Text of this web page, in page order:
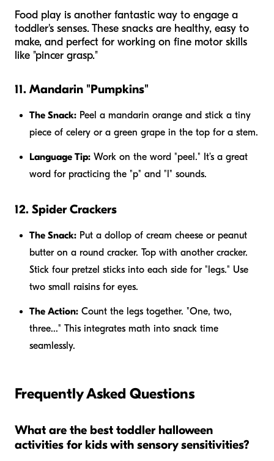
Food play is another fantastic way to engage a
toddler's senses. These snacks are healthy, easy to
make, and perfect for working on fine motor skills
like "pincer grasp."
11. Mandarin "Pumpkins"
The Snack: Peel a mandarin orange and stick a tiny
piece of celery or a green grape in the top for a stem.
Language Tip: Work on the word "peel." It’s a great
word for practicing the "p" and "l" sounds.
12. Spider Crackers
The Snack: Put a dollop of cream cheese or peanut
butter on a round cracker. Top with another cracker.
Stick four pretzel sticks into each side for "legs." Use
two small raisins for eyes.
The Action: Count the legs together. "One, two,
three..." This integrates math into snack time
seamlessly.
Frequently Asked Questions
What are the best toddler halloween
activities for kids with sensory sensitivities?